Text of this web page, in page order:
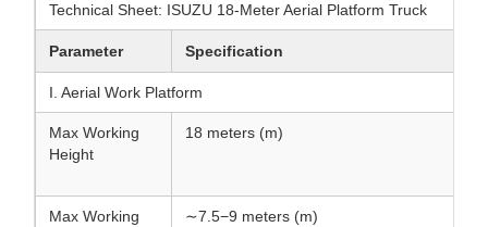
Technical Sheet: ISUZU 18-Meter Aerial Platform Truck
Parameter Specification
I. Aerial Work Platform
Max Working
Height
18 meters (m)
Max Working
∼7.5−9 meters (m)